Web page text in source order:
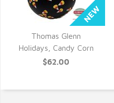
QUICK VIEW
Thomas Glenn
Holidays, Candy Corn
$62.00